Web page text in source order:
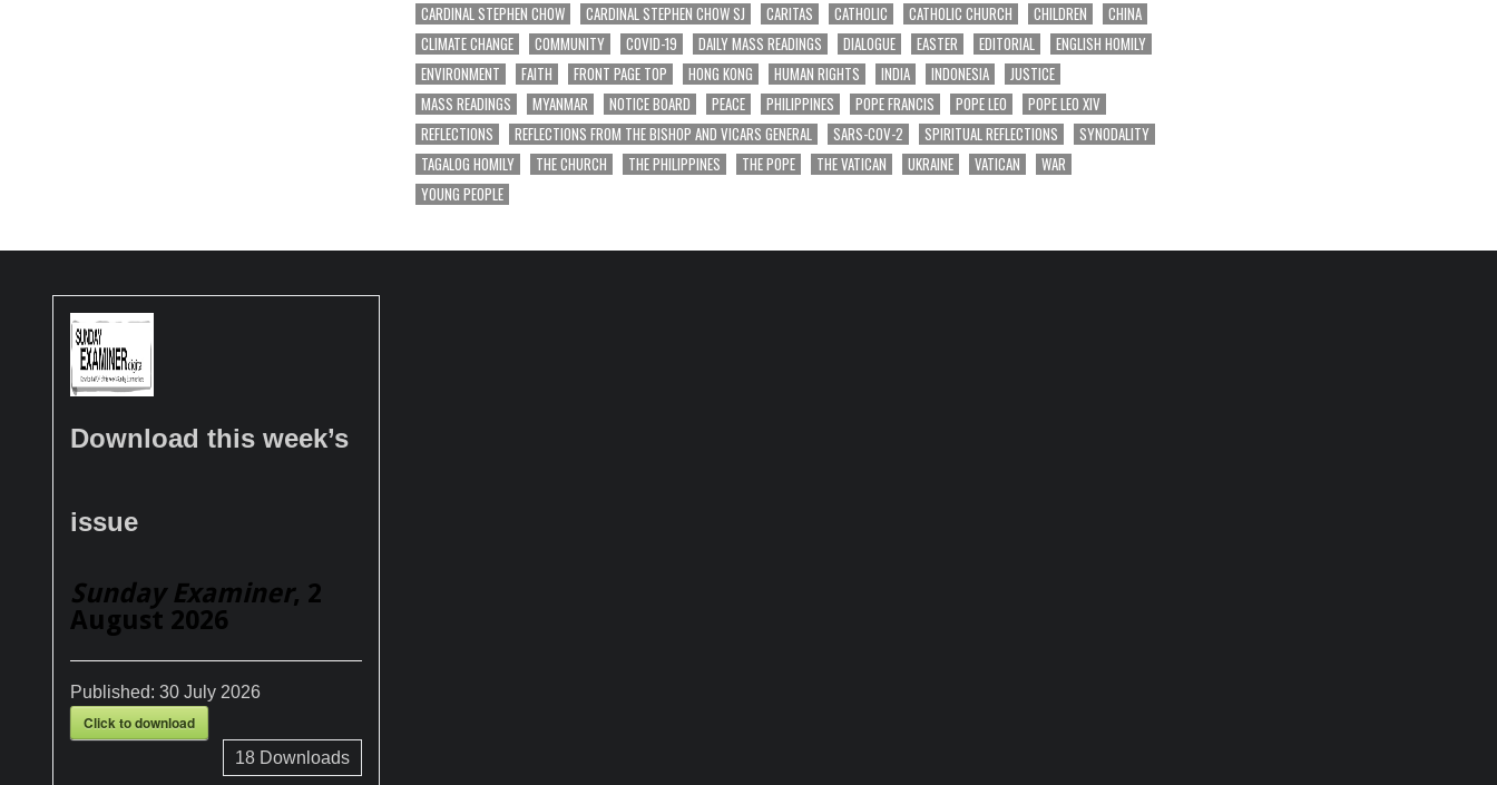
CARDINAL STEPHEN CHOW CARDINAL STEPHEN CHOW SJ CARITAS CATHOLIC CATHOLIC CHURCH CHILDREN
CHINA
CLIMATE CHANGE
COMMUNITY COVID-19 DAILY MASS READINGS DIALOGUE EASTER EDITORIAL
ENGLISH HOMILY
ENVIRONMENT
FAITH FRONT PAGE TOP HONG KONG HUMAN RIGHTS INDIA INDONESIA
JUSTICE
MASS READINGS
MYANMAR NOTICE BOARD PEACE PHILIPPINES POPE FRANCIS POPE LEO
POPE LEO XIV
REFLECTIONS
REFLECTIONS FROM THE BISHOP AND VICARS GENERAL SARS-COV-2 SPIRITUAL REFLECTIONS
SYNODALITY
TAGALOG HOMILY
THE CHURCH THE PHILIPPINES THE POPE THE VATICAN UKRAINE VATICAN
WAR
YOUNG PEOPLE
Download this week’s
issue
Sunday Examiner, 2
August 2026
Published: 30 July 2026
Click to download
18Downloads